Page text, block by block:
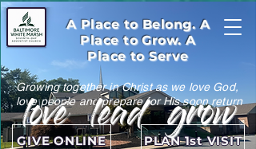
GIVE ONLINE PLAN 1st VISIT
A Place to Belong. A
Place to Grow. A
Place to Serve
Growing together in Christ as we love God,
love people and prepare for His soon return
love lead grow